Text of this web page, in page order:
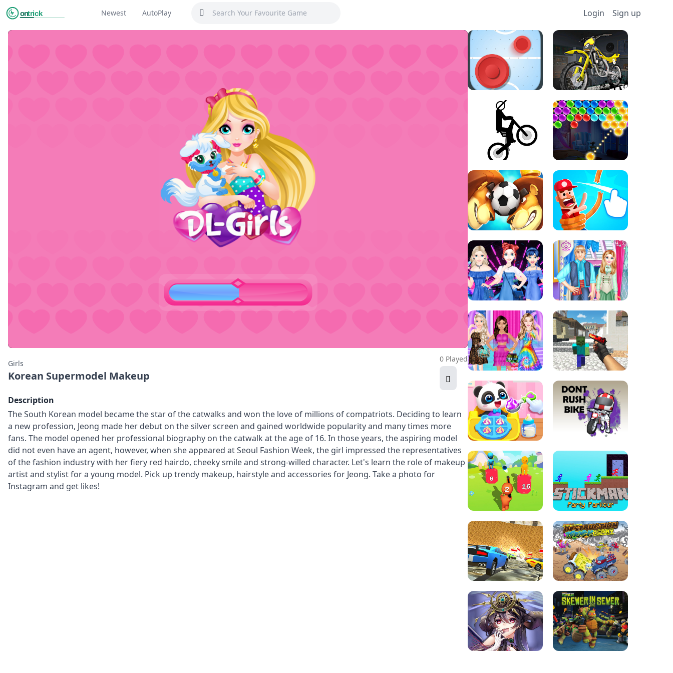
Newest AutoPlay Login Sign up
Girls
Korean Supermodel Makeup
0 Played
Description
The South Korean model became the star of the catwalks and won the love of millions of compatriots. Deciding to learn
a new profession, Jeong made her debut on the silver screen and gained worldwide popularity and many times more
fans. The model opened her professional biography on the catwalk at the age of 16. In those years, the aspiring model
did not even have an agent, however, when she appeared at Seoul Fashion Week, the girl impressed the representatives
of the fashion industry with her fiery red hairdo, cheeky smile and strong-willed character. Let's learn the role of makeup
artist and stylist for a young model. Pick up trendy makeup, hairstyle and accessories for Jeong. Take a photo for
Instagram and get likes!